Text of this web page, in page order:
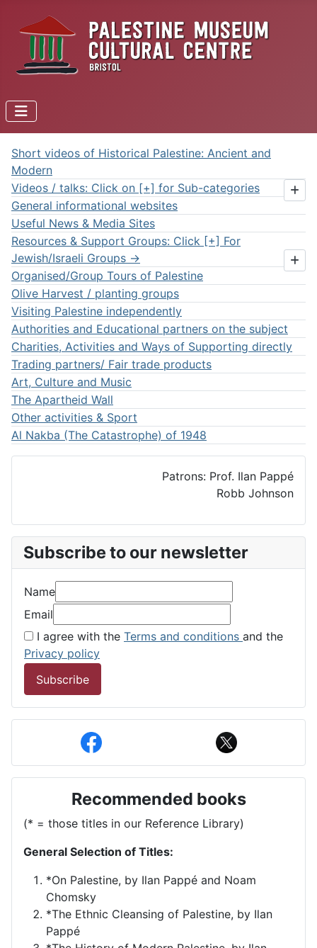
Short videos of Historical Palestine: Ancient and
Modern
Videos / talks: Click on [+] for Sub-categories
General informational websites
Useful News & Media Sites
Resources & Support Groups: Click [+] For
Jewish/Israeli Groups ->
Organised/Group Tours of Palestine
Olive Harvest / planting groups
Visiting Palestine independently
Authorities and Educational partners on the subject
Charities, Activities and Ways of Supporting directly
Trading partners/ Fair trade products
Art, Culture and Music
The Apartheid Wall
Other activities & Sport
Al Nakba (The Catastrophe) of 1948
Patrons: Prof. Ilan Pappé
Robb Johnson
Subscribe to our newsletter
Name
Email
I agree with the Terms and conditions and the
Privacy policy
Subscribe
Recommended books
(* = those titles in our Reference Library)
General Selection of Titles:
*On Palestine, by Ilan Pappé and Noam
Chomsky
*The Ethnic Cleansing of Palestine, by Ilan
Pappé